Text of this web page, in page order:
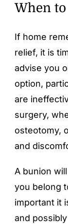
When to
If home
relief, it is
advise you
option,
are
surgery,
osteotomy,
and
A bunion
you belong
important it
and